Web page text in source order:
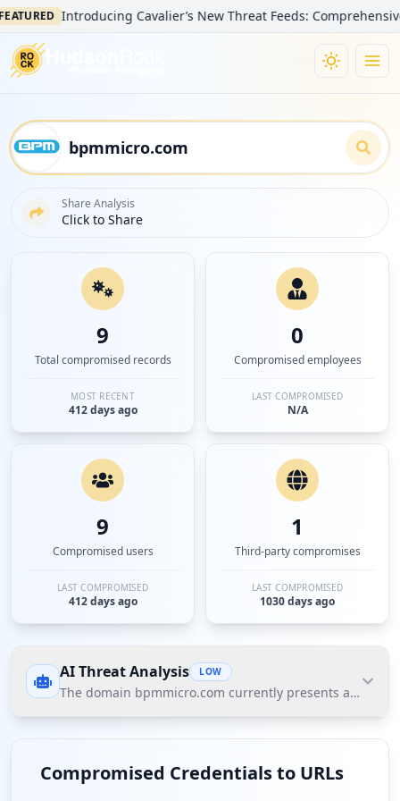
Introducing Cavalier’s New Threat Feeds: Comprehensive
Share Analysis
Click to Share
9
Total compromised records
MOST RECENT
412 days ago
0
Compromised employees
LAST COMPROMISED
N/A
9
Compromised users
LAST COMPROMISED
412 days ago
1
Third-party compromises
LAST COMPROMISED
1030 days ago
AI Threat Analysis LOW
The domain bpmmicro.com currently presents a low
threat posture according to Hudson Rock's Cavalier
data. The most significant finding is the presence of
Compromised Credentials to URLs